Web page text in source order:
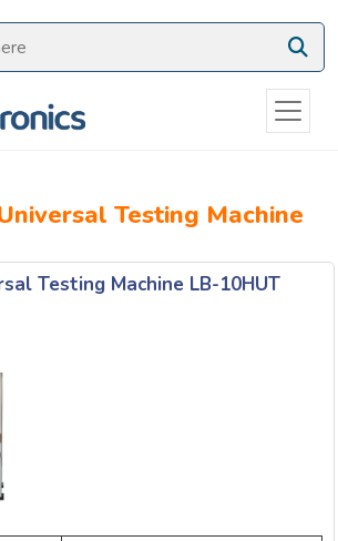
Testing Machine
Testing Machine LB-10HUT